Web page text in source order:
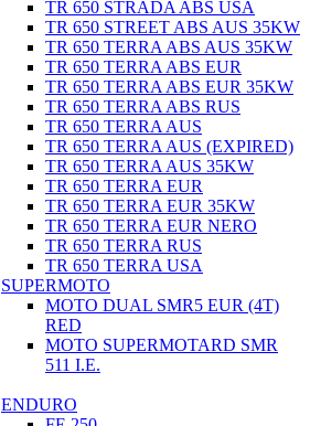
TR 650 STRADA ABS USA
TR 650 STREET ABS AUS 35KW
TR 650 TERRA ABS AUS 35KW
TR 650 TERRA ABS EUR
TR 650 TERRA ABS EUR 35KW
TR 650 TERRA ABS RUS
TR 650 TERRA AUS
TR 650 TERRA AUS (EXPIRED)
TR 650 TERRA AUS 35KW
TR 650 TERRA EUR
TR 650 TERRA EUR 35KW
TR 650 TERRA EUR NERO
TR 650 TERRA RUS
TR 650 TERRA USA
SUPERMOTO
MOTO DUAL SMR5 EUR (4T)
RED
MOTO SUPERMOTARD SMR
511 I.E.
ENDURO